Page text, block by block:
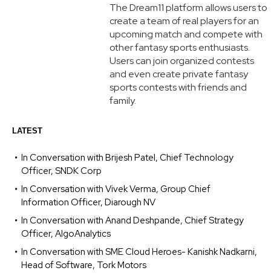
The Dream11 platform allows users to
create a team of real players for an
upcoming match and compete with
other fantasy sports enthusiasts.
Users can join organized contests
and even create private fantasy
sports contests with friends and
family.
LATEST
In Conversation with Brijesh Patel, Chief Technology
Officer, SNDK Corp
In Conversation with Vivek Verma, Group Chief
Information Officer, Diarough NV
In Conversation with Anand Deshpande, Chief Strategy
Officer, AlgoAnalytics
In Conversation with SME Cloud Heroes- Kanishk Nadkarni,
Head of Software, Tork Motors